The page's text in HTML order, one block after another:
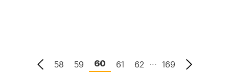
58 59 60 61 62 ... 169